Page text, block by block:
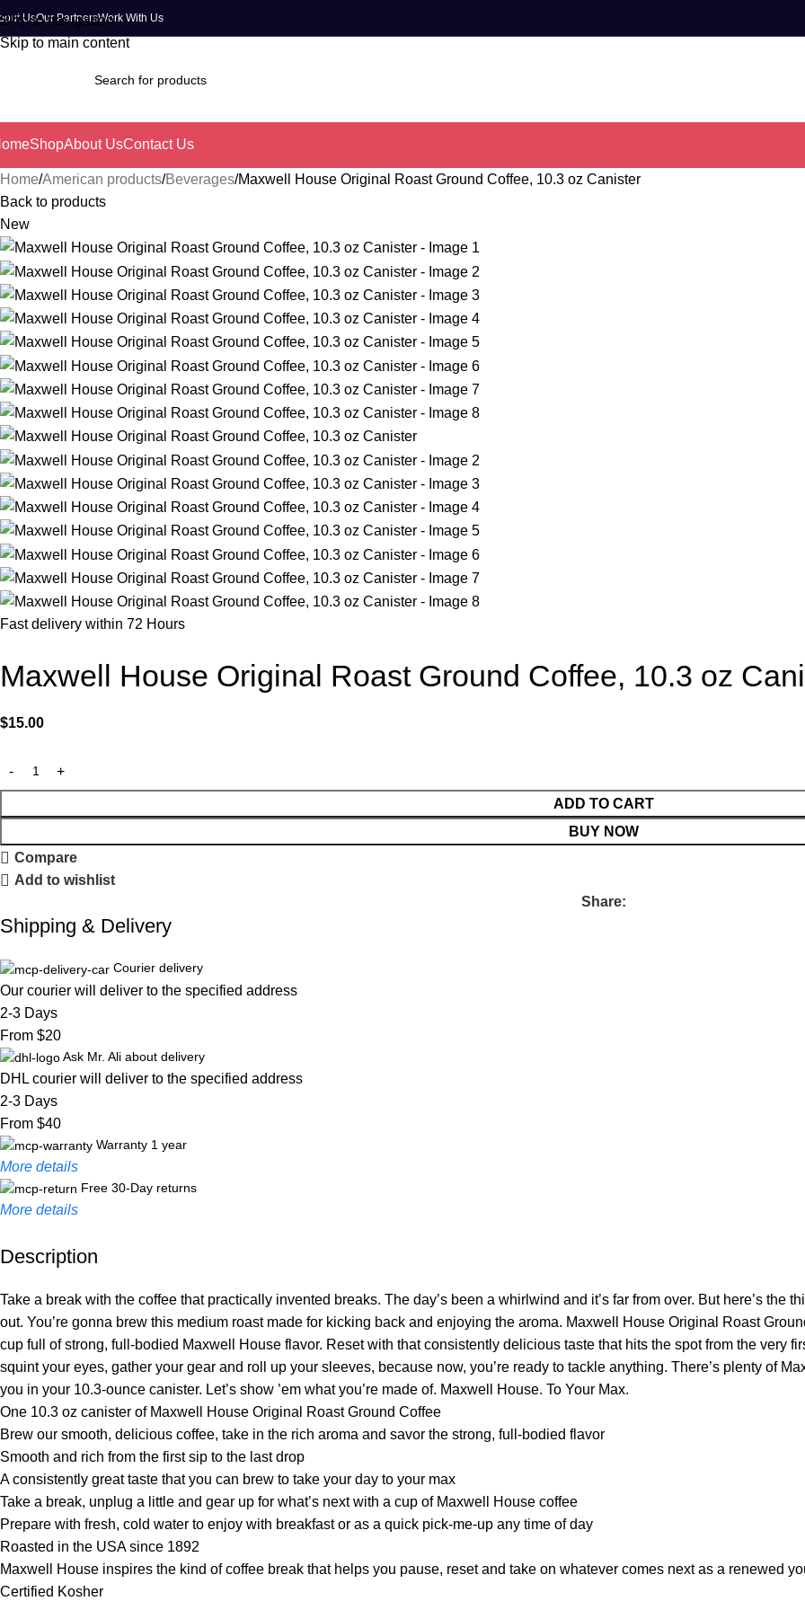
Skip to navigation
Skip to main content
UsOur PartnersWork With Us
ShopAbout UsContact Us
Home American products Beverages Maxwell House Original Roast Ground Coffee, 10.3 oz Canister
Back to products
New
Fast delivery within 72 Hours
Maxwell House Original Roast Ground Coffee, 10.3 oz
$15.00
ADD TO CART
BUY NOW
Compare
Add to wishlist
Share:
Shipping & Delivery
Courier delivery
Our courier will deliver to the specified address
2-3 Days
From $20
Ask Mr. Ali about delivery
DHL courier will deliver to the specified address
2-3 Days
From $40
Warranty 1 year
More details
Free 30-Day returns
More details
Unbeatable offers
Description
Take a break with the coffee that practically invented breaks. The day’s been a whirlwind and it’s far from over. But here’s the
out. You’re gonna brew this medium roast made for kicking back and enjoying the aroma. Maxwell House Original Roast
cup full of strong, full-bodied Maxwell House flavor. Reset with that consistently delicious taste that hits the spot from the very
squint your eyes, gather your gear and roll up your sleeves, because now, you’re ready to tackle anything. There’s plenty of
you in your 10.3-ounce canister. Let’s show ’em what you’re made of. Maxwell House. To Your Max.
One 10.3 oz canister of Maxwell House Original Roast Ground Coffee
Brew our smooth, delicious coffee, take in the rich aroma and savor the strong, full-bodied flavor
Smooth and rich from the first sip to the last drop
A consistently great taste that you can brew to take your day to your max
Take a break, unplug a little and gear up for what’s next with a cup of Maxwell House coffee
Prepare with fresh, cold water to enjoy with breakfast or as a quick pick-me-up any time of day
Roasted in the USA since 1892
Maxwell House inspires the kind of coffee break that helps you pause, reset and take on whatever comes next as a renewed
Certified Kosher